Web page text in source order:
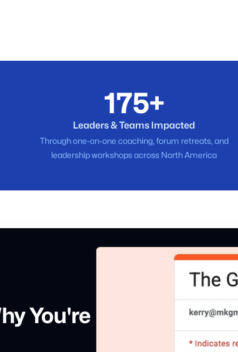
175+
Leaders & Teams Impacted
Through one-on-one coaching, forum retreats, and
leadership workshops across North America
You're